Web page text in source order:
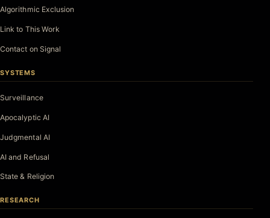
Algorithmic Exclusion
Link to This Work
Contact on Signal
SYSTEMS
Surveillance
Apocalyptic AI
Judgmental AI
AI and Refusal
State & Religion
RESEARCH